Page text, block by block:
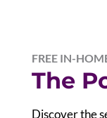
FREE IN-
The
Discover the